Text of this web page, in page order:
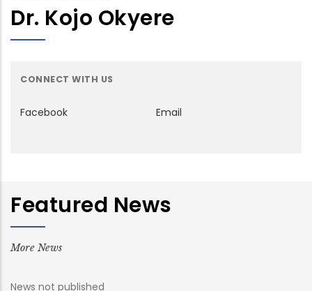
Dr. Kojo Okyere
CONNECT WITH US
Facebook Email
Featured News
More News
News not published